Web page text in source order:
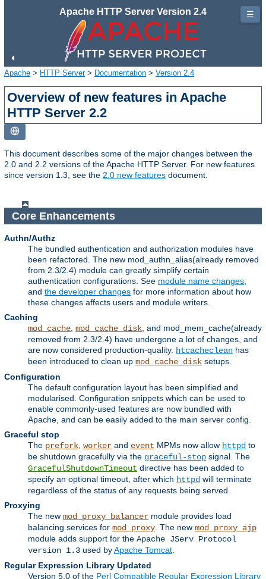
Apache HTTP Server Version 2.4
Apache > HTTP Server> Documentation > Version 2.4
Overview of new features in Apache
HTTP Server 2.2
This document describes some of the major changes between the
2.0 and 2.2 versions of the Apache HTTP Server. For new features
since version 1.3, see the 2.0 new features document.
Core Enhancements
Authn/Authz
The bundled authentication and authorization modules have
been refactored. The new mod_authn_alias(already removed
from 2.3/2.4) module can greatly simplify certain
authentication configurations. See module name changes
and the developer changes for more information about how
these changes affects users and module writers.
Caching
mod_cache mod_cache_disk , and mod_mem_cache(already
removed from 2.3/2.4) have undergone a lot of changes, and
are now considered production-quality. htcacheclean has
been introduced to clean up mod_cache_disk setups.
Configuration
The default configuration layout has been simplified and
modularised. Configuration snippets which can be used to
enable commonly-used features are now bundled with
Apache, and can be easily added to the main server config.
Graceful stop
The prefork worker and event MPMs now allow httpd to
be shutdown gracefully via the graceful-stop signal. The
GracefulShutdownTimeout directive has been added to
specify an optional timeout, after which httpd will terminate
regardless of the status of any requests being served.
Proxying
The new mod_proxy_balancer module provides load
balancing services for mod_proxy . The new mod_proxy_ajp
module adds support for the Apache JServ Protocol
version 1.3 used byApache Tomcat
Regular Expression Library Updated
Version 5.0 of the Perl Compatible Regular Expression Library
☰